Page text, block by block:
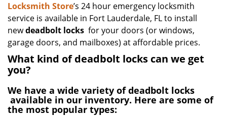
Locksmith Store’s 24 hour emergency locksmith
service is available in Fort Lauderdale, FL to install
newdeadbolt locks for your doors (or windows,
garage doors, and mailboxes) at affordable prices.
What kind of deadbolt locks can we get
you?
We have a wide variety ofdeadbolt locks
available in our inventory. Here are some of
the most popular types: